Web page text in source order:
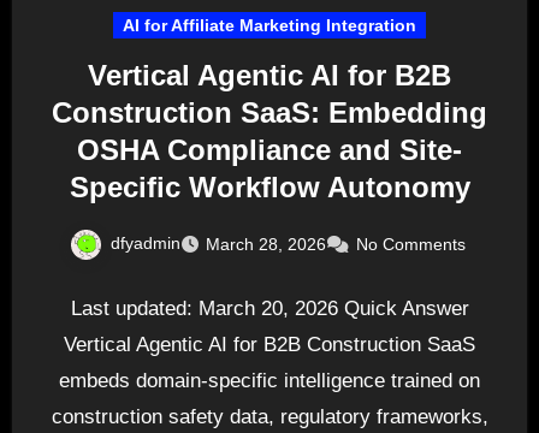
AI for Affiliate Marketing Integration
Vertical Agentic AI for B2B
Construction SaaS: Embedding
OSHA Compliance and Site-
Specific Workflow Autonomy
dfyadmin March 28, 2026 No Comments
Last updated: March 20, 2026 Quick Answer
Vertical Agentic AI for B2B Construction SaaS
embeds domain-specific intelligence trained on
construction safety data, regulatory frameworks,